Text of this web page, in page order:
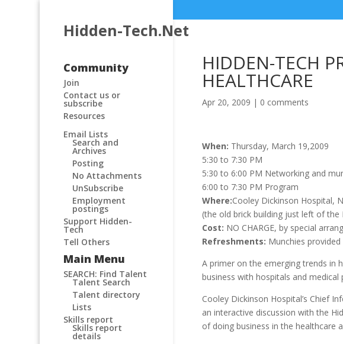
Hidden-Tech.Net
Community
Join
Contact us or
subscribe
Resources
Email Lists
Search and
Archives
Posting
No Attachments
UnSubscribe
Employment
postings
Support Hidden-
Tech
Tell Others
Main Menu
SEARCH: Find Talent
Talent Search
Talent directory
Lists
Skills report
Skills report
details
HIDDEN-TECH
HEALTHCARE
Apr 20, 2009 | 0 comments
When: Thursday, March 19,2009
5:30 to 7:30 PM
5:30 to 6:00 PM Networking and
6:00 to 7:30 PM Program
Where:Cooley Dickinson Hospital,
(the old brick building just left of
Cost: NO CHARGE, by special
Refreshments: Munchies provided
A primer on the emerging trends in
business with hospitals and medical
Cooley Dickinson Hospital’s Chief
an interactive discussion with the
of doing business in the healthcare